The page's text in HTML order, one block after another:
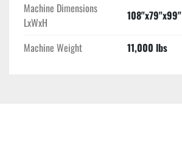
Machine Dimensions
LxWxH
108"x79"x99"
Machine Weight 11,000 lbs